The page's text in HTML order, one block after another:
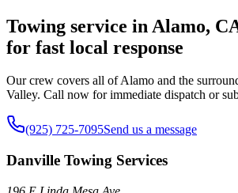
Towing service in Alamo,
for fast local response
Our crew covers all of Alamo and the
Valley. Call now for immediate dispatch or
(925) 725-7095Send us a message
Danville Towing Services